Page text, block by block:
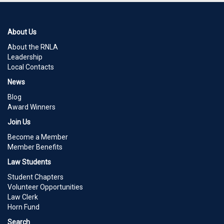
About Us
About the RNLA
Leadership
Local Contacts
News
Blog
Award Winners
Join Us
Become a Member
Member Benefits
Law Students
Student Chapters
Volunteer Opportunities
Law Clerk
Horn Fund
Search